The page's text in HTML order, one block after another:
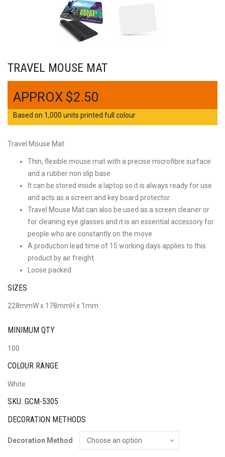
TRAVEL MOUSE MAT
$2.50
Based on 1,000 units printed full colour
Travel Mouse Mat
Thin, flexible mouse mat with a precise microfibre surface
and a rubber non slip base
It can be stored inside a laptop so it is always ready for use
and acts as a screen and key board protector
Travel Mouse Mat can also be used as a screen cleaner or
for cleaning eye glasses and it is an essential accessory for
people who are constantly on the move
A production lead time of 15 working days applies to this
product by air freight
Loose packed
SIZES
228mmW x 178mmH x 1mm
MINIMUM QTY
100
COLOUR RANGE
White
SKU: GCM-5305
DECORATION METHODS
Decoration Method